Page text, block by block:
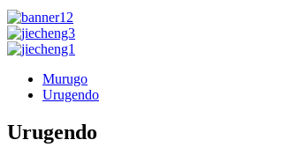
Murugo
Urugendo
Urugendo